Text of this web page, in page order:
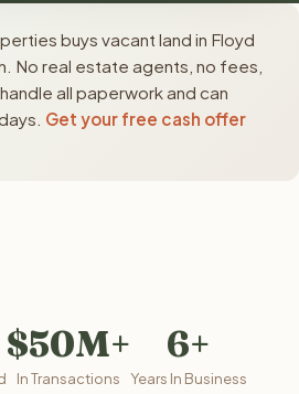
buys vacant land in Floyd
No real estate agents, no fees,
all paperwork and can
Get your free cash offer
$50M+
In Transactions
6+
Years In Business